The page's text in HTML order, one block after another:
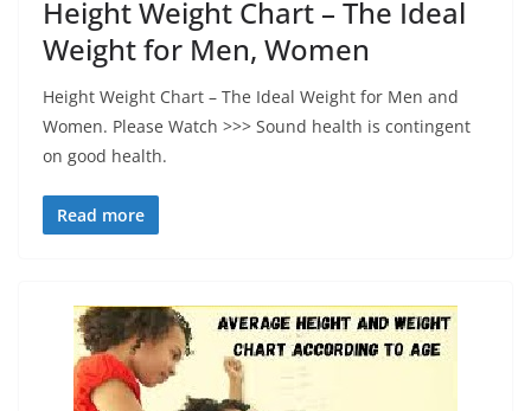
Height Weight Chart – The Ideal
Weight for Men, Women
Height Weight Chart – The Ideal Weight for Men and
Women. Please Watch >>> Sound health is contingent
on good health.
Read more